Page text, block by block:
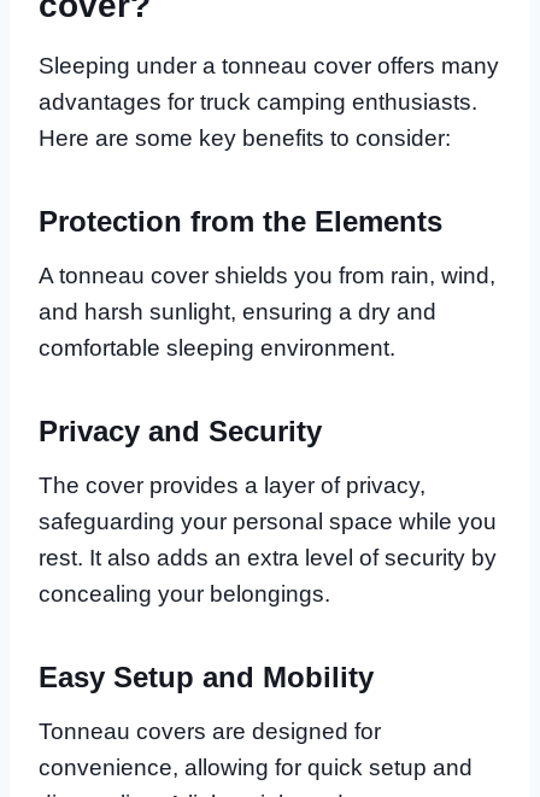
Sleeping under a tonneau cover offers many
advantages for truck camping enthusiasts.
Here are some key benefits to consider:
Protection from the Elements
A tonneau cover shields you from rain, wind,
and harsh sunlight, ensuring a dry and
comfortable sleeping environment.
Privacy and Security
The cover provides a layer of privacy,
safeguarding your personal space while you
rest. It also adds an extra level of security by
concealing your belongings.
Easy Setup and Mobility
Tonneau covers are designed for
convenience, allowing for quick setup and